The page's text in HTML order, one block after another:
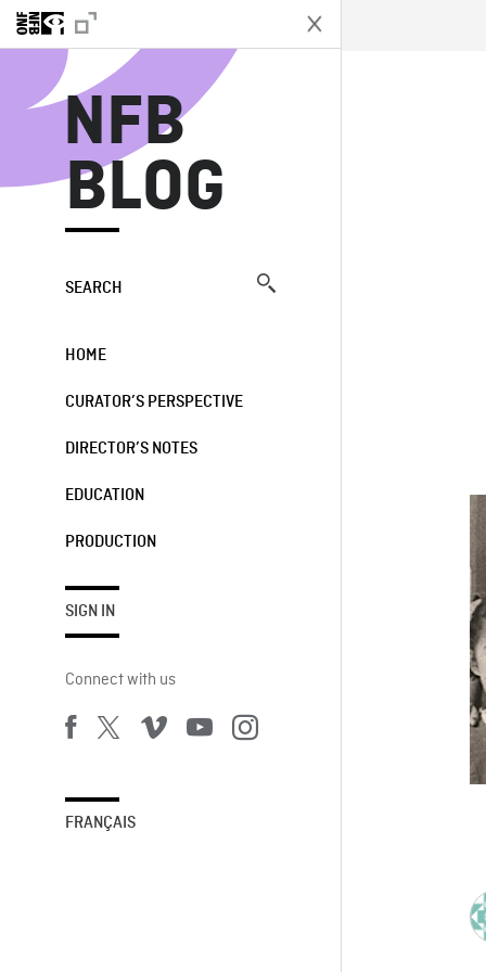
NFB
BLOG
SEARCH
HOME
CURATOR’S PERSPECTIVE
DIRECTOR’S NOTES
EDUCATION
PRODUCTION
SIGN IN
Connect with us
FRANÇAIS